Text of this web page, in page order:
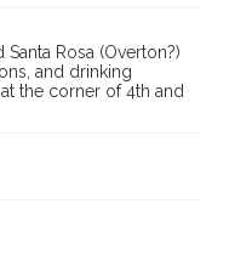
Rosa (Overton?)
and drinking
the corner of 4th and